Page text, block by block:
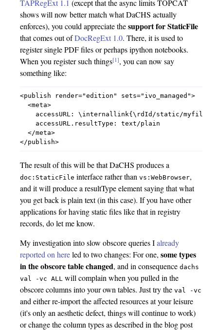
TAPRegExt 1.1 (except that the async limits TOPCAT
shows will now better match what DaCHS actually
enforces), you could appreciate thesupport for StaticFile
that comes out ofDocRegExt 1.0. There, it is used to
register single PDF files or perhaps ipython notebooks.
When you register such things[1], you can now say
something like:
<publish render="edition" sets="ivo_managed">
  <meta>
accessURL: \internallink{\rdId/static/
    accessURL.resultType: text/plain
  </meta>
The result of this will be that DaCHS produces a
doc:StaticFile interface rather thanvs:WebBrowser,
and it will produce a resultType element saying that what
you get back is plain text (in this case). If you have other
applications for having static files like that in registry
records, do let me know.
My investigation into slow obscore queries Ialready
reported on hereled to two changes: For one,some types
in the obscore table changed, and in consequencedachs
val
-vc ALL will complain when you pulled in the
obscore columns into your own tables. Just try theval -vc
and either re-import the affected resources at your leisure
(it's only an aesthetic defect, things will continue to work)
or change the column types as described in the blog post